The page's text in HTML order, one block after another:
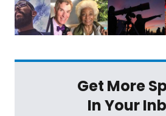
Get More
In Your